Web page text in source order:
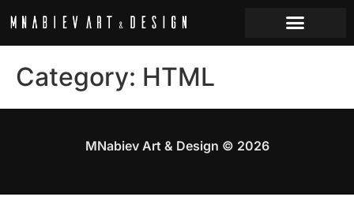
Category: HTML
MNabiev Art & Design © 2026